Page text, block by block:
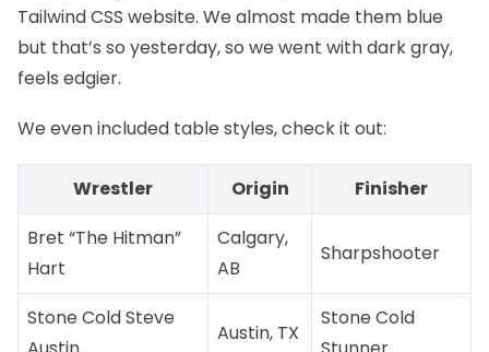
Tailwind CSS website. We almost made them blue
but that’s so yesterday, so we went with dark gray,
feels edgier.
We even included table styles, check it out:
Wrestler Origin
Finisher
Bret “The Hitman”
Hart
Calgary,
AB
Sharpshooter
Stone Cold Steve
Austin, TX
Stone Cold